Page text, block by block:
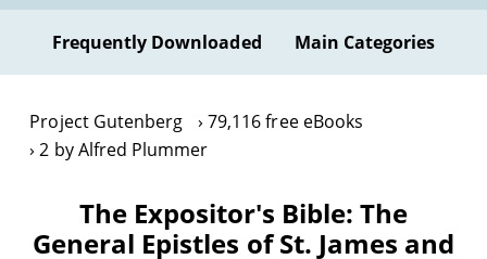
Frequently Downloaded Main Categories
Project Gutenberg
79,116 free eBooks
2 by Alfred Plummer
The Expositor's Bible: The
General Epistles of St. James and